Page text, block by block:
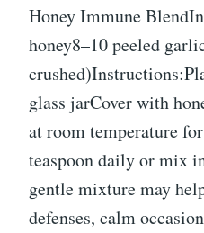
Honey Immune
honey8–10 peeled
glass jarCover with
at room temperature
teaspoon daily or mix
gentle mixture may
defenses, calm